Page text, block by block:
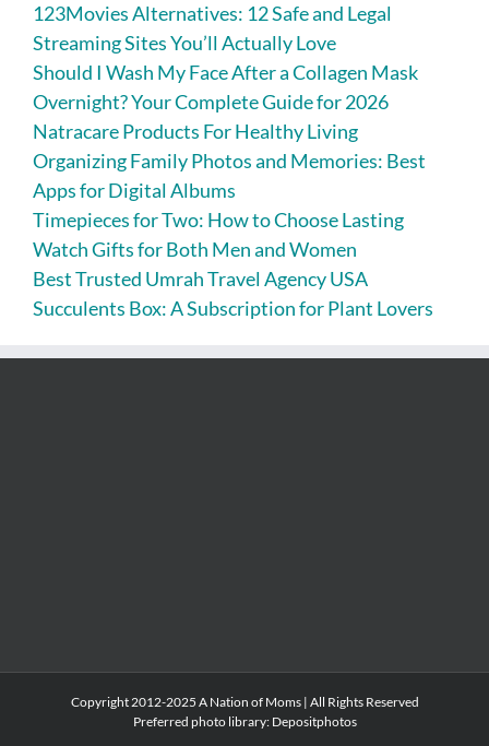
123Movies Alternatives: 12 Safe and Legal
Streaming Sites You’ll Actually Love
Should I Wash My Face After a Collagen Mask
Overnight? Your Complete Guide for 2026
Natracare Products For Healthy Living
Organizing Family Photos and Memories: Best
Apps for Digital Albums
Timepieces for Two: How to Choose Lasting
Watch Gifts for Both Men and Women
Best Trusted Umrah Travel Agency USA
Succulents Box: A Subscription for Plant Lovers
Copyright 2012-2025 A Nation of Moms | All Rights Reserved
Preferred photo library: Depositphotos